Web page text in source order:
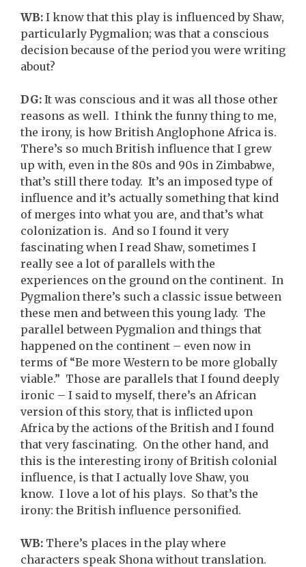
WB: I know that this play is influenced by Shaw,
particularly Pygmalion; was that a conscious
decision because of the period you were writing
about?
DG: It was conscious and it was all those other
reasons as well. I think the funny thing to me,
the irony, is how British Anglophone Africa is.
There’s so much British influence that I grew
up with, even in the 80s and 90s in Zimbabwe,
that’s still there today. It’s an imposed type of
influence and it’s actually something that kind
of merges into what you are, and that’s what
colonization is. And so I found it very
fascinating when I read Shaw, sometimes I
really see a lot of parallels with the
experiences on the ground on the continent. In
Pygmalion there’s such a classic issue between
these men and between this young lady. The
parallel between Pygmalion and things that
happened on the continent – even now in
terms of “Be more Western to be more globally
viable.” Those are parallels that I found deeply
ironic – I said to myself, there’s an African
version of this story, that is inflicted upon
Africa by the actions of the British and I found
that very fascinating. On the other hand, and
this is the interesting irony of British colonial
influence, is that I actually love Shaw, you
know. I love a lot of his plays. So that’s the
irony: the British influence personified.
WB: There’s places in the play where
characters speak Shona without translation.